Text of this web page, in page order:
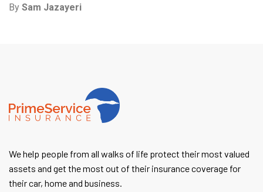
By Sam Jazayeri
We help people from all walks of life protect their most valued
assets and get the most out of their insurance coverage for
their car, home and business.